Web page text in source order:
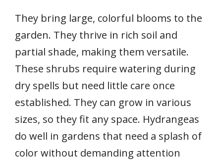
They bring large, colorful blooms to the
garden. They thrive in rich soil and
partial shade, making them versatile.
These shrubs require watering during
dry spells but need little care once
established. They can grow in various
sizes, so they fit any space. Hydrangeas
do well in gardens that need a splash of
color without demanding attention